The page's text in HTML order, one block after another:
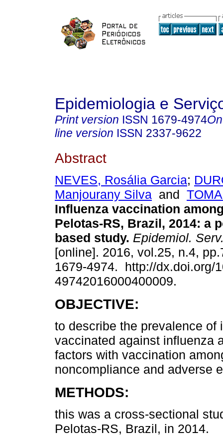
Epidemiologia e
Print version ISSN 1679-4974
line version ISSN 2337-9622
Abstract
NEVES, Rosália Garcia;
Manjourany Silva and
Influenza vaccination
Pelotas-RS, Brazil, 2014: a
based study. Epidemiol.
[online]. 2016, vol.25, n.4,
1679-4974. http://dx.doi.org/
49742016000400009.
OBJECTIVE:
to describe the prevalence of
vaccinated against influenza
factors with vaccination
noncompliance and adverse
METHODS:
this was a cross-sectional
Pelotas-RS, Brazil, in 2014.